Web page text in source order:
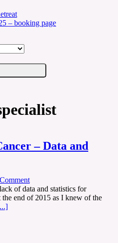
– booking page
– Data and
of data and statistics for
the end of 2015 as I knew of the